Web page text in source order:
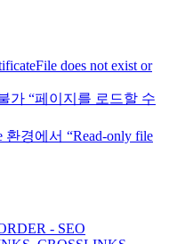
does not exist or
가 “페이지를 로드할 수
환경에서 “Read-only file
- SEO